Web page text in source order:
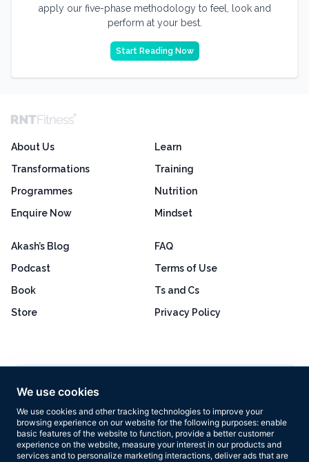
We use cookies
We use cookies and other tracking technologies to improve your
browsing experience on our website for the following purposes: enable
basic features of the website to function, provide a better customer
experience on the website, measure your interest in our products and
services and to personalize marketing interactions, deliver ads that are
apply our five-phase methodology to feel, look and
perform at your best.
Start Reading Now
About Us
Transformations
Programmes
Enquire Now
Learn
Training
Nutrition
Mindset
Akash’s Blog
Podcast
Book
Store
FAQ
Terms of Use
Ts and Cs
Privacy Policy
Based on 160+ reviews